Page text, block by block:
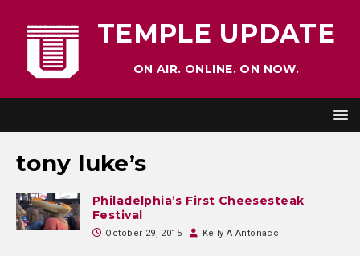
TEMPLE UPDATE
ON AIR. ONLINE. ON NOW.
tony luke’s
Philadelphia’s First Cheesesteak
Festival
October 29, 2015 Kelly A Antonacci